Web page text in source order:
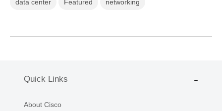
data center Featured networking
Quick Links
About Cisco